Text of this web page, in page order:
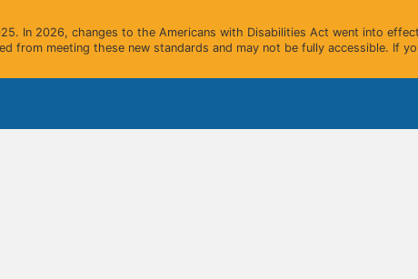
In 2026, changes to the Americans with Disabilities Act went into
from meeting these new standards and may not be fully accessible. If